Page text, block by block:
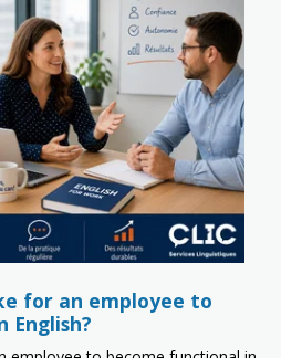
for an employee to
English?